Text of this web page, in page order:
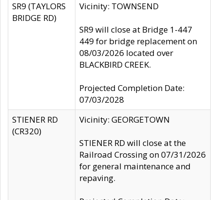
SR9 (TAYLORS
BRIDGE RD)
Vicinity: TOWNSEND
SR9 will close at Bridge 1-447
449 for bridge replacement on
08/03/2026 located over
BLACKBIRD CREEK.
Projected Completion Date:
07/03/2028
STIENER RD
(CR320)
Vicinity: GEORGETOWN
STIENER RD will close at the
Railroad Crossing on 07/31/2026
for general maintenance and
repaving.